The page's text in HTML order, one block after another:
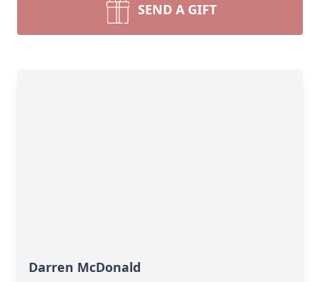
SEND A GIFT
Darren McDonald